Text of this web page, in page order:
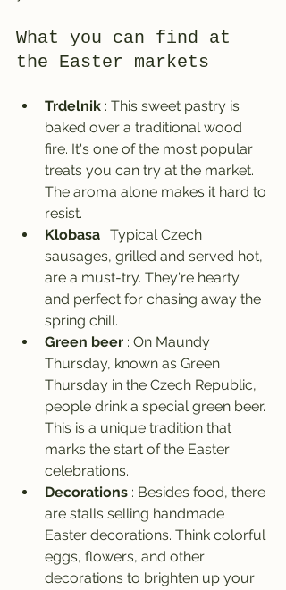
What you can find at
the Easter markets
Trdelnik : This sweet pastry is
baked over a traditional wood
fire. It's one of the most popular
treats you can try at the market.
The aroma alone makes it hard to
resist.
Klobasa : Typical Czech
sausages, grilled and served hot,
are a must-try. They're hearty
and perfect for chasing away the
spring chill.
Green beer : On Maundy
Thursday, known as Green
Thursday in the Czech Republic,
people drink a special green beer.
This is a unique tradition that
marks the start of the Easter
celebrations.
Decorations : Besides food, there
are stalls selling handmade
Easter decorations. Think colorful
eggs, flowers, and other
decorations to brighten up your